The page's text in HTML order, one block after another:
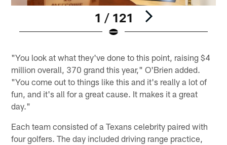
1 / 121
"You look at what they've done to this point, raising $4
million overall, 370 grand this year," O'Brien added.
"You come out to things like this and it's really a lot of
fun, and it's all for a great cause. It makes it a great
day."
Each team consisted of a Texans celebrity paired with
four golfers. The day included driving range practice,